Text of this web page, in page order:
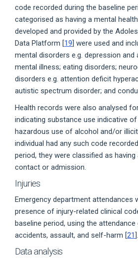
code recorded during the baseline
categorised as having a mental
developed and provided by the
Data Platform [19] were used and
mental disorders e.g. depression and
mental illness; eating disorders;
disorders e.g. attention deficit
autistic spectrum disorder; and
Health records were also analysed
indicating substance use indicative
hazardous use of alcohol and/or
individual had any such code
period, they were classified as
contact or admission.
Injuries
Emergency department attendances
presence of injury-related clinical
baseline period, using the
accidents, assault, and self-harm [21].
Data analysis